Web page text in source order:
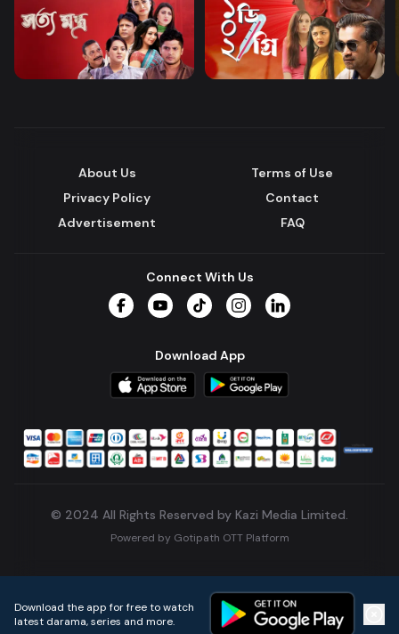
About Us
Terms of Use
Privacy Policy
Contact
Advertisement
FAQ
Connect With Us
Download App
© 2024 All Rights Reserved by Kazi Media Limited.
Powered by Gotipath OTT Platform
Download the app for free to watch
latest darama, series and more.
Home Live TVs Micro Drama Music Continue